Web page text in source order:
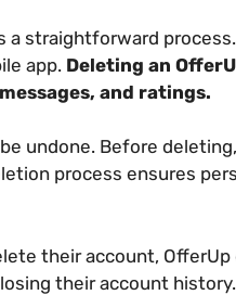
a straightforward
app. Deleting an
and ratings.
undone. Before
process ensures
their account,
their account history.